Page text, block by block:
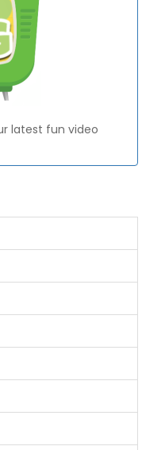
latest fun video